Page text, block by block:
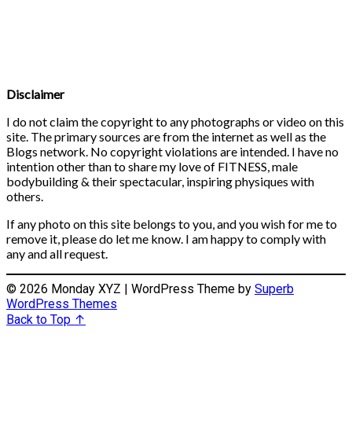
Disclaimer
I do not claim the copyright to any photographs or video on this
site. The primary sources are from the internet as well as the
Blogs network. No copyright violations are intended. I have no
intention other than to share my love of FITNESS, male
bodybuilding & their spectacular, inspiring physiques with
others.
If any photo on this site belongs to you, and you wish for me to
remove it, please do let me know. I am happy to comply with
any and all request.
© 2026 Monday XYZ | WordPress Theme by Superb
WordPress Themes
Back to Top ↑